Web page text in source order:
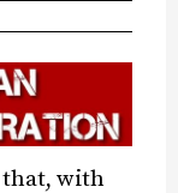
that, with